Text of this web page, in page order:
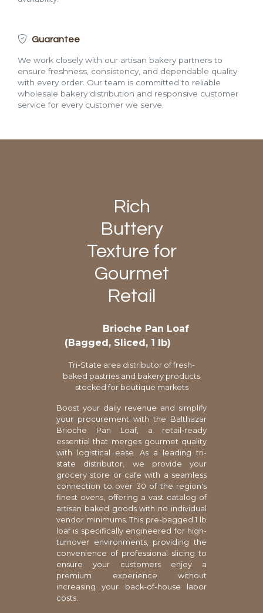
Guarantee
We work closely with our artisan bakery partners to
ensure freshness, consistency, and dependable quality
with every order. Our team is committed to reliable
wholesale bakery distribution and responsive customer
service for every customer we serve.
Rich
Buttery
Texture for
Gourmet
Retail
Brioche Pan Loaf
(Bagged, Sliced, 1 lb)
Tri-State area distributor of fresh-
baked pastries and bakery products
stocked for boutique markets
Boost your daily revenue and simplify
your procurement with the Balthazar
Brioche Pan Loaf, a retail-ready
essential that merges gourmet quality
with logistical ease. As a leading tri-
state distributor, we provide your
grocery store or cafe with a seamless
connection to over 30 of the region's
finest ovens, offering a vast catalog of
artisan baked goods with no individual
vendor minimums. This pre-bagged 1 lb
loaf is specifically engineered for high-
turnover environments, providing the
convenience of professional slicing to
ensure your customers enjoy a
premium experience without
increasing your back-of-house labor
costs.